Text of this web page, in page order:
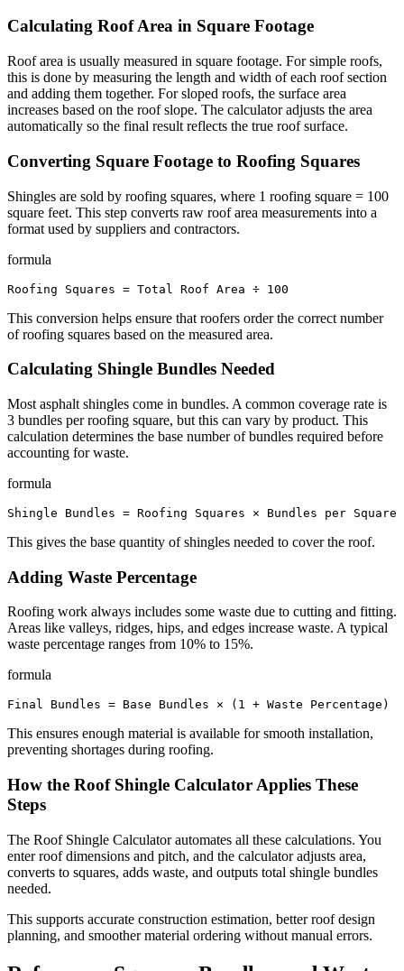
Calculating Roof Area in Square Footage
Roof area is usually measured in square footage. For simple roofs,
this is done by measuring the length and width of each roof section
and adding them together. For sloped roofs, the surface area
increases based on the roof slope. The calculator adjusts the area
automatically so the final result reflects the true roof surface.
Converting Square Footage to Roofing Squares
Shingles are sold by roofing squares, where 1 roofing square = 100
square feet. This step converts raw roof area measurements into a
format used by suppliers and contractors.
formula
Roofing Squares = Total Roof Area ÷ 100
This conversion helps ensure that roofers order the correct number
of roofing squares based on the measured area.
Calculating Shingle Bundles Needed
Most asphalt shingles come in bundles. A common coverage rate is
3 bundles per roofing square, but this can vary by product. This
calculation determines the base number of bundles required before
accounting for waste.
formula
Shingle Bundles = Roofing Squares × Bundles per Square
This gives the base quantity of shingles needed to cover the roof.
Adding Waste Percentage
Roofing work always includes some waste due to cutting and fitting.
Areas like valleys, ridges, hips, and edges increase waste. A typical
waste percentage ranges from 10% to 15%.
formula
Final Bundles = Base Bundles × (1 + Waste Percentage)
This ensures enough material is available for smooth installation,
preventing shortages during roofing.
How the Roof Shingle Calculator Applies These
Steps
The Roof Shingle Calculator automates all these calculations. You
enter roof dimensions and pitch, and the calculator adjusts area,
converts to squares, adds waste, and outputs total shingle bundles
needed.
This supports accurate construction estimation, better roof design
planning, and smoother material ordering without manual errors.